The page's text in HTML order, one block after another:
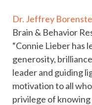
Dr. Jeffrey
Brain & Behavior
“Connie Lieber has
generosity,
leader and guiding
motivation to all
privilege of knowing